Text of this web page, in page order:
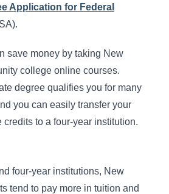
Application for Federal
save money by taking New
college online courses.
degree qualifies you for many
you can easily transfer your
to a four-year institution.
four-year institutions, New
tend to pay more in tuition and